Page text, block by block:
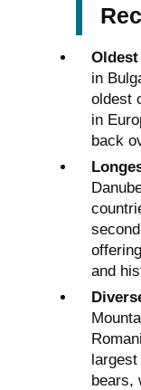
in
oldest
in
back
and
bears,